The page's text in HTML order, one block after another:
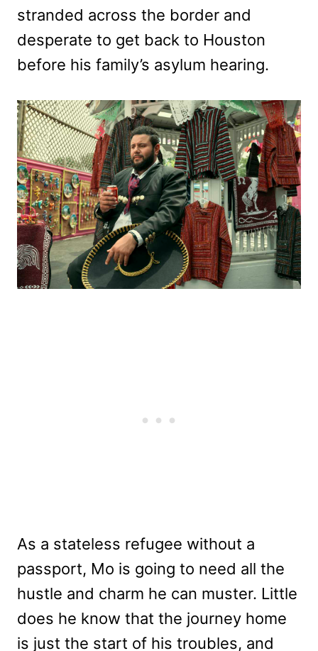
stranded across the border and
desperate to get back to Houston
before his family’s asylum hearing.
As a stateless refugee without a
passport, Mo is going to need all the
hustle and charm he can muster. Little
does he know that the journey home
is just the start of his troubles, and